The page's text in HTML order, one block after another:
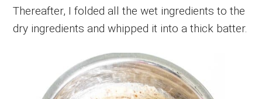
Thereafter, I folded all the wet ingredients to the
dry ingredients and whipped it into a thick batter.